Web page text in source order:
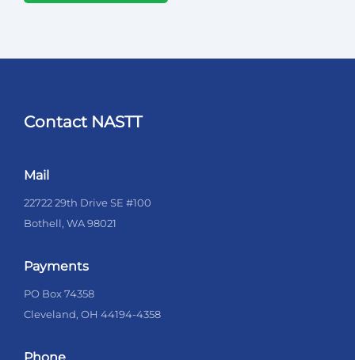
Contact NASTT
Mail
22722 29th Drive SE #100
Bothell, WA 98021
Payments
PO Box 74358
Cleveland, OH 44194-4358